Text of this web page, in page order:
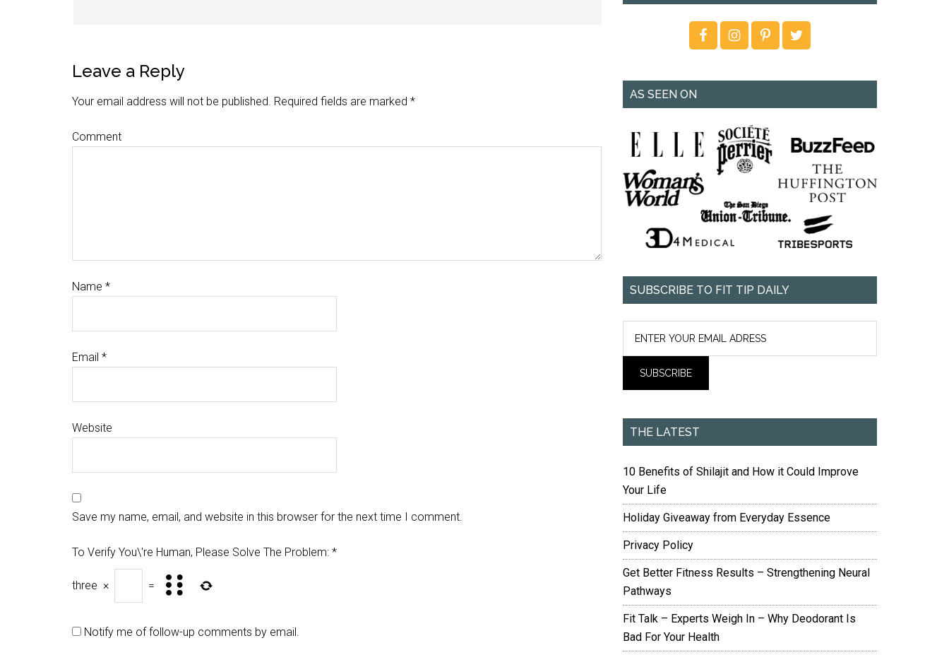
Leave a Reply
Your email address will not be published. Required fields are marked *
Comment
Name *
Email *
Website
Save my name, email, and website in this browser for the next time I comment.
To Verify You\'re Human, Please Solve The Problem: *
three × =
Notify me of follow-up comments by email.
AS SEEN ON
SUBSCRIBE TO FIT TIP DAILY
THE LATEST
10 Benefits of Shilajit and How it Could Improve
Your Life
Holiday Giveaway from Everyday Essence
Privacy Policy
Get Better Fitness Results – Strengthening Neural
Pathways
Fit Talk – Experts Weigh In – Why Deodorant Is
Bad For Your Health